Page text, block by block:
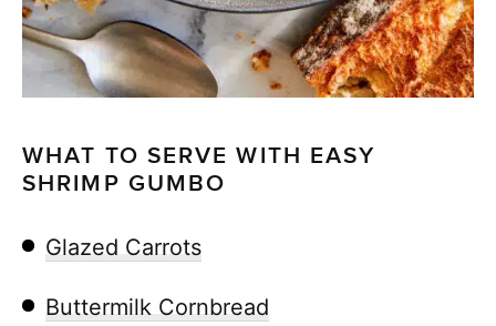
WHAT TO SERVE WITH EASY
SHRIMP GUMBO
Glazed Carrots
Buttermilk Cornbread